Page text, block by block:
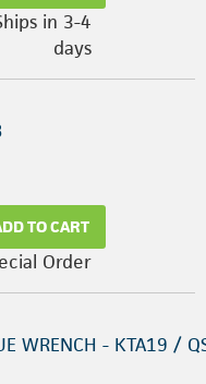
in 3-4
days
TO CART
Order
WRENCH - KTA19 /